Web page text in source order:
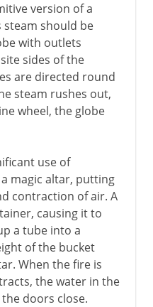
version of a
should be
with outlets
sides of the
are directed round
steam rushes out,
wheel, the globe
use of
magic altar, putting
contraction of air. A
causing it to
a tube into a
of the bucket
When the fire is
the water in the
doors close.